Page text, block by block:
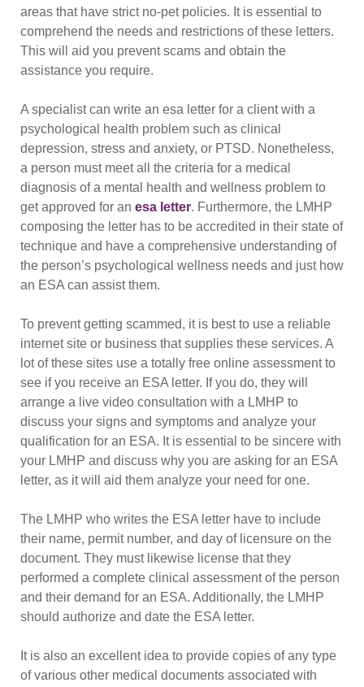
areas that have strict no-pet policies. It is essential to
comprehend the needs and restrictions of these letters.
This will aid you prevent scams and obtain the
assistance you require.
A specialist can write an esa letter for a client with a
psychological health problem such as clinical
depression, stress and anxiety, or PTSD. Nonetheless,
a person must meet all the criteria for a medical
diagnosis of a mental health and wellness problem to
get approved for an esa letter. Furthermore, the LMHP
composing the letter has to be accredited in their state of
technique and have a comprehensive understanding of
the person’s psychological wellness needs and just how
an ESA can assist them.
To prevent getting scammed, it is best to use a reliable
internet site or business that supplies these services. A
lot of these sites use a totally free online assessment to
see if you receive an ESA letter. If you do, they will
arrange a live video consultation with a LMHP to
discuss your signs and symptoms and analyze your
qualification for an ESA. It is essential to be sincere with
your LMHP and discuss why you are asking for an ESA
letter, as it will aid them analyze your need for one.
The LMHP who writes the ESA letter have to include
their name, permit number, and day of licensure on the
document. They must likewise license that they
performed a complete clinical assessment of the person
and their demand for an ESA. Additionally, the LMHP
should authorize and date the ESA letter.
It is also an excellent idea to provide copies of any type
of various other medical documents associated with